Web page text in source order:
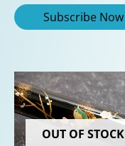
OUT OF STOCK